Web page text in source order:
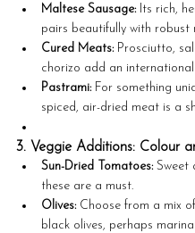
Maltese Sausage: Its rich,
pairs beautifully with robust
Cured Meats: Prosciutto,
chorizo add an
Pastrami: For something
spiced, air-dried meat is a
3. Veggie Additions: Colour
Sun-Dried Tomatoes: Sweet
these are a must.
Olives: Choose from a mix
black olives, perhaps